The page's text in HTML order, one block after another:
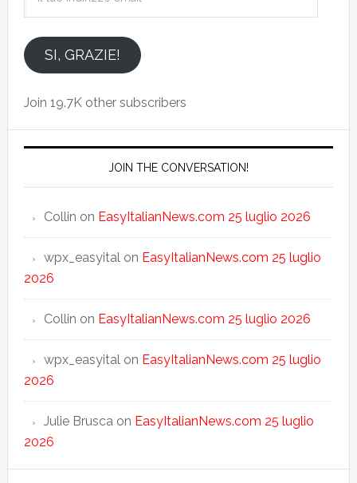
emailSI, GRAZIE!
Join 19.7K other subscribers
JOIN THE CONVERSATION!
Collin on EasyItalianNews.com 25 luglio 2026
wpx_easyitalon EasyItalianNews.com 25 luglio
2026
Collin on EasyItalianNews.com 25 luglio 2026
wpx_easyitalon EasyItalianNews.com 25 luglio
2026
Julie Bruscaon EasyItalianNews.com 25 luglio
2026